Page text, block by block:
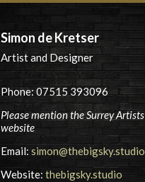
Simon de Kretser
Artist and Designer
Phone: 07515 393096
Please mention the Surrey Artists
website
Email: simon@thebigsky.studio
Website: thebigsky.studio